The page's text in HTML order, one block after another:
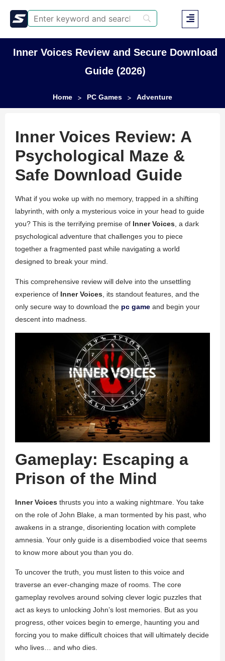
Inner Voices Review and Secure Download
Guide (2026)
Home > PC Games > Adventure
Inner Voices Review: A
Psychological Maze &
Safe Download Guide
What if you woke up with no memory, trapped in a shifting
labyrinth, with only a mysterious voice in your head to guide
you? This is the terrifying premise of Inner Voices, a dark
psychological adventure that challenges you to piece
together a fragmented past while navigating a world
designed to break your mind.
This comprehensive review will delve into the unsettling
experience of Inner Voices , its standout features, and the
only secure way to download the pc game and begin your
descent into madness.
Gameplay: Escaping a
Prison of the Mind
Inner Voices thrusts you into a waking nightmare. You take
on the role of John Blake, a man tormented by his past, who
awakens in a strange, disorienting location with complete
amnesia. Your only guide is a disembodied voice that seems
to know more about you than you do.
To uncover the truth, you must listen to this voice and
traverse an ever-changing maze of rooms. The core
gameplay revolves around solving clever logic puzzles that
act as keys to unlocking John’s lost memories. But as you
progress, other voices begin to emerge, haunting you and
forcing you to make difficult choices that will ultimately decide
who lives… and who dies.